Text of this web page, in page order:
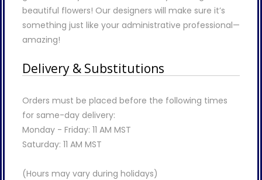
beautiful flowers! Our designers will make sure it’s
something just like your administrative professional—
amazing!
Delivery & Substitutions
Orders must be placed before the following times
for same-day delivery:
Monday - Friday: 11 AM MST
Saturday: 11 AM MST
(Hours may vary during holidays)